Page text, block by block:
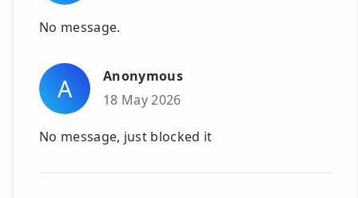
No message.
A
Anonymous
18 May 2026
No message, just blocked it